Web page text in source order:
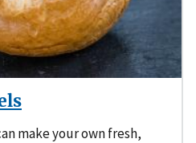
make your own fresh,